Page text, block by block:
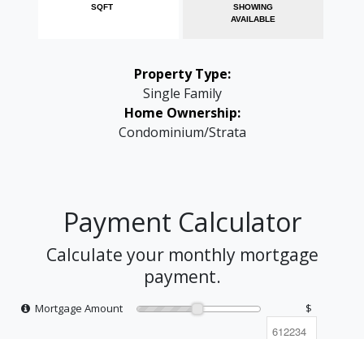
SQFT
SHOWING
AVAILABLE
Property Type:
Single Family
Home Ownership:
Condominium/Strata
Payment Calculator
Calculate your monthly mortgage
payment.
Mortgage Amount $